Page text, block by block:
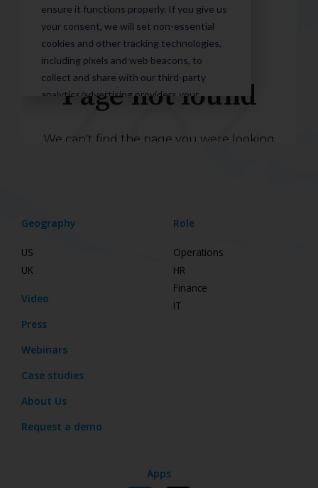
Geography
US
UK
Video
Press
Webinars
Case studies
About Us
Request a demo
Role
Operations
HR
Finance
IT
Apps